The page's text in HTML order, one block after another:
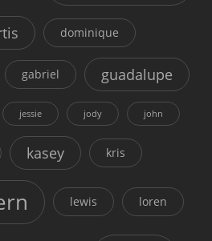
dominique
gabriel guadalupe
jessie jody john
kasey kris
lewis loren